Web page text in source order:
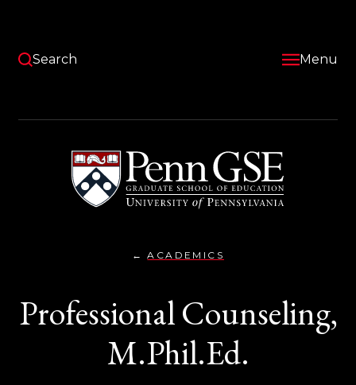
content
Pennsylvania
Graduate
School
of
Education
Search Menu
are
here:
ACADEMICSPROFESSIONAL
Professional Counseling,
M.Phil.Ed.